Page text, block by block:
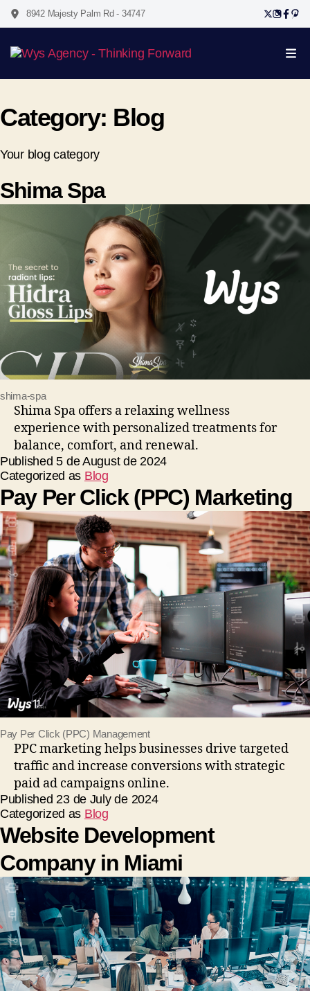
8942 Majesty Palm Rd - 34747
Category: Blog
Your blog category
Shima Spa
shima-spa
Shima Spa offers a relaxing wellness
experience with personalized treatments for
balance, comfort, and renewal.
Published5 de August de 2024
Categorized as Blog
Pay Per Click (PPC) Marketing
Pay Per Click (PPC) Management
PPC marketing helps businesses drive targeted
traffic and increase conversions with strategic
paid ad campaigns online.
Published 23 de July de 2024
Categorized as Blog
Website Development
Company in Miami